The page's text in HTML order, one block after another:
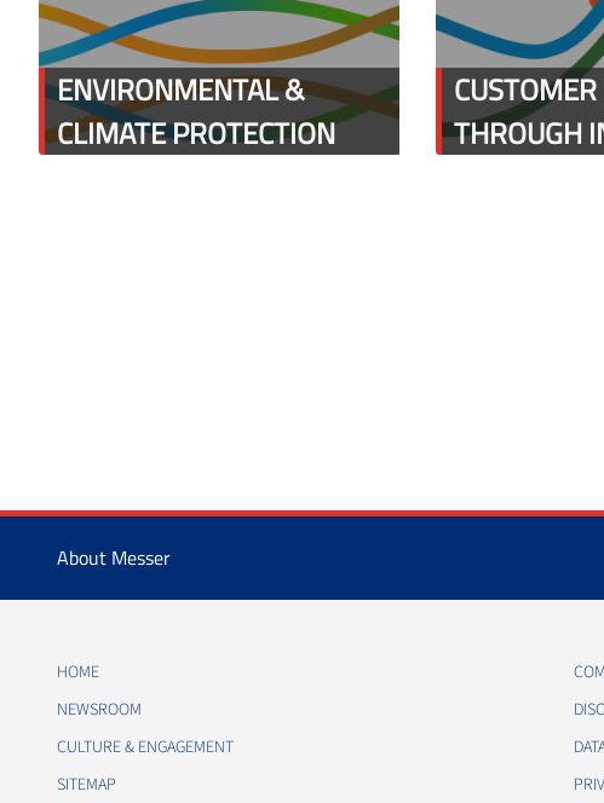
ENVIRONMENTAL &
CLIMATE PROTECTION
THROUGH
About Messer
HOME
NEWSROOM
CULTURE & ENGAGEMENT
SITEMAP